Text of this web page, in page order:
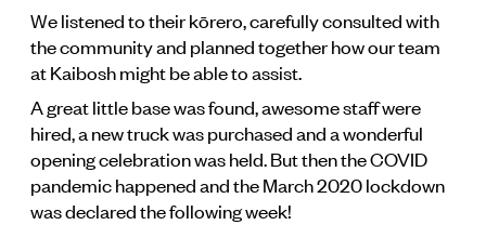
We listened to their kōrero, carefully consulted with
the community and planned together how our team
at Kaibosh might be able to assist.
A great little base was found, awesome staff were
hired, a new truck was purchased and a wonderful
opening celebration was held. But then the COVID
pandemic happened and the March 2020 lockdown
was declared the following week!